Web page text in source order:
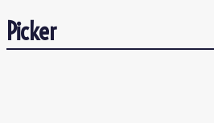
Picker